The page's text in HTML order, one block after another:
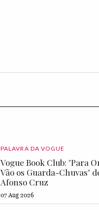
PALAVRA DA VOGUE
Vogue Book Club: "Para
Vão os Guarda-Chuvas"
Afonso Cruz
07 Aug 2026